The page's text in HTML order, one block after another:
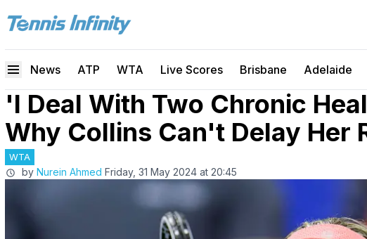
News ATP WTA Live Scores Brisbane Adelaide
'I Deal With Two Chronic
Why Collins Can't Delay Her
WTA
by Nurein Ahmed Friday, 31 May 2024 at 20:45